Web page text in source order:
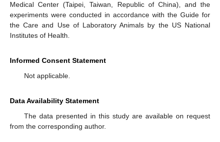
Medical Center (Taipei, Taiwan, Republic of China), and the
experiments were conducted in accordance with the Guide for
the Care and Use of Laboratory Animals by the US National
Institutes of Health.
Informed Consent Statement
Not applicable.
Data Availability Statement
The data presented in this study are available on request
from the corresponding author.